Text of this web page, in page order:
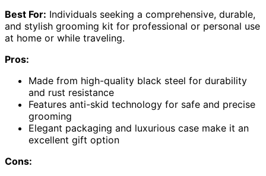
Best For: Individuals seeking a comprehensive, durable,
and stylish grooming kit for professional or personal use
at home or while traveling.
Pros:
Made from high-quality black steel for durability
and rust resistance
Features anti-skid technology for safe and precise
grooming
Elegant packaging and luxurious case make it an
excellent gift option
Cons: